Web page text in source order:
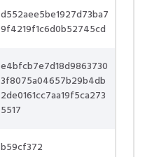
d552aee5be1927d73ba7
9f4219f1c6d0b52745cd
e4bfcb7e7d18d9863730
3f8075a04657b29b4db
2de0161cc7aa19f5ca273
5517
b59cf372